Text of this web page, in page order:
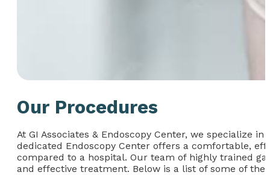
Our Procedures
At GI Associates & Endoscopy Center, we specialize
dedicated Endoscopy Center offers a comfortable,
compared to a hospital. Our team of highly trained
and effective treatment. Below is a list of some of the